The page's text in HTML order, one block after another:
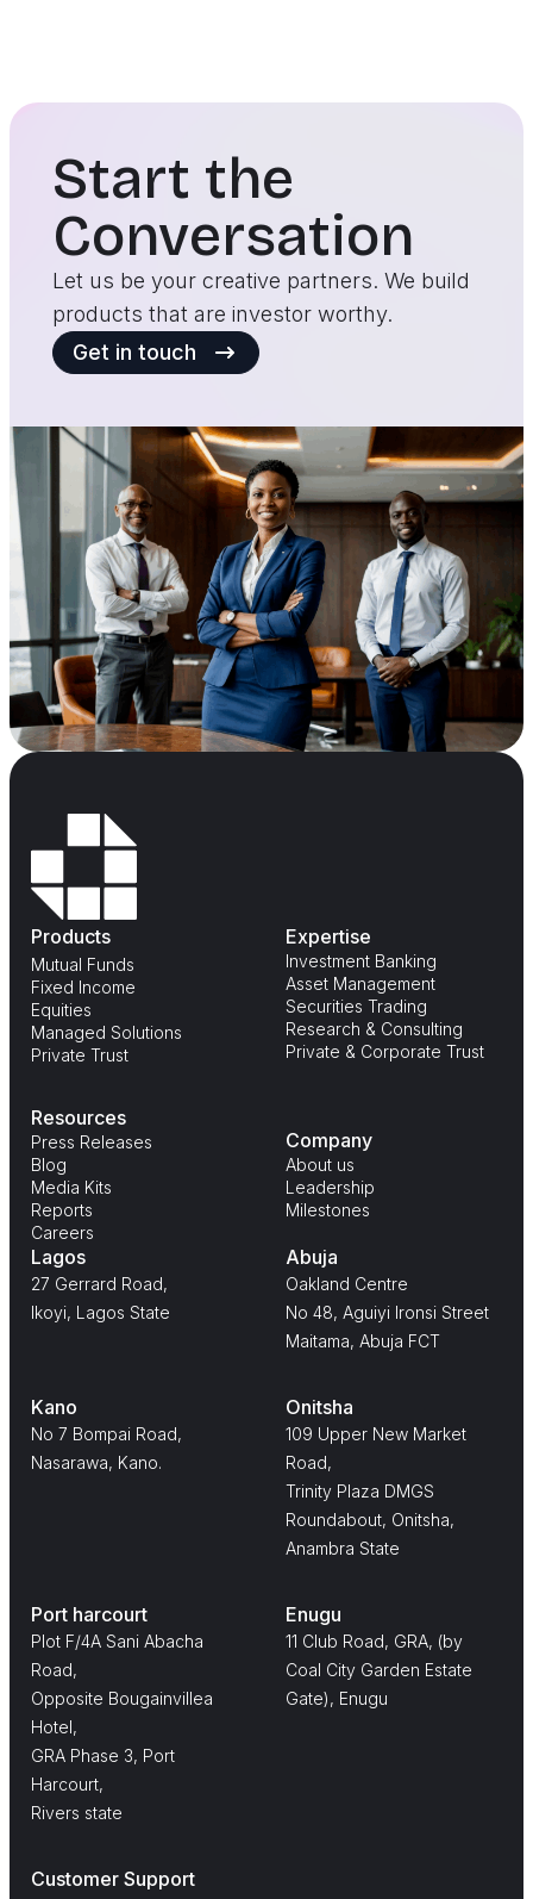
Start the
Conversation
Let us be your creative partners. We build
products that are investor worthy.
Get in touch
Products
Mutual Funds
Fixed Income
Equities
Managed Solutions
Private Trust
Expertise
Investment Banking
Asset Management
Securities Trading
Research & Consulting
Private & Corporate Trust
Resources
Press Releases
Blog
Media Kits
Reports
Careers
Company
About us
Leadership
Milestones
Lagos
27 Gerrard Road,
Ikoyi, Lagos State
Abuja
Oakland Centre
No 48, Aguiyi Ironsi Street
Maitama, Abuja FCT
Kano
No 7 Bompai Road,
Nasarawa, Kano.
Onitsha
109 Upper New Market
Road,
Trinity Plaza DMGS
Roundabout, Onitsha,
Anambra State
Port harcourt
Plot F/4A Sani Abacha
Road,
Opposite Bougainvillea
Hotel,
GRA Phase 3, Port
Harcourt,
Rivers state
Enugu
11 Club Road, GRA, (by
Coal City Garden Estate
Gate), Enugu
Customer Support